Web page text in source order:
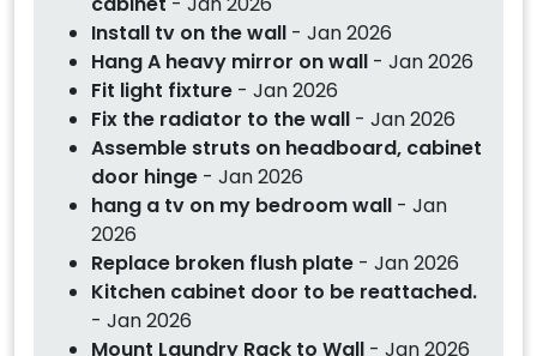
Install tv on the wall - Jan 2026
Hang A heavy mirror on wall - Jan 2026
Fit light fixture - Jan 2026
Fix the radiator to the wall - Jan 2026
Assemble struts on headboard, cabinet
door hinge - Jan 2026
hang a tv on my bedroom wall - Jan
2026
Replace broken flush plate - Jan 2026
Kitchen cabinet door to be reattached.
- Jan 2026
Mount Laundry Rack to Wall - Jan 2026